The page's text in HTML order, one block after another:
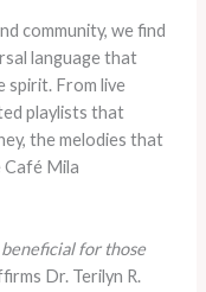
community, we find
language that
spirit. From live
playlists that
the melodies that
Mila
for those
Dr. Terilyn R.